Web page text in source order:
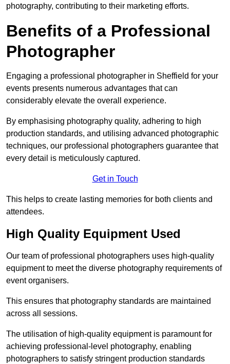
photography, contributing to their marketing efforts.
Benefits of a Professional
Photographer
Engaging a professional photographer in Sheffield for your
events presents numerous advantages that can
considerably elevate the overall experience.
By emphasising photography quality, adhering to high
production standards, and utilising advanced photographic
techniques, our professional photographers guarantee that
every detail is meticulously captured.
Get in Touch
This helps to create lasting memories for both clients and
attendees.
High Quality Equipment Used
Our team of professional photographers uses high-quality
equipment to meet the diverse photography requirements of
event organisers.
This ensures that photography standards are maintained
across all sessions.
The utilisation of high-quality equipment is paramount for
achieving professional-level photography, enabling
photographers to satisfy stringent production standards